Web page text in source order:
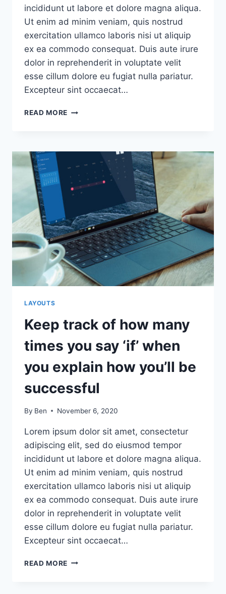
incididunt ut labore et dolore magna aliqua.
Ut enim ad minim veniam, quis nostrud
exercitation ullamco laboris nisi ut aliquip
ex ea commodo consequat. Duis aute irure
dolor in reprehenderit in voluptate velit
esse cillum dolore eu fugiat nulla pariatur.
Excepteur sint occaecat…
READ MORE THE
WE
EVER
MADE
WAS
TO
CUSTOMER
SERVICE
EVERYONE’S
JOB
LAYOUTS
Keep track of how many
times you say ‘if’ when
you explain how you’ll be
successful
By Ben November 6, 2020
Lorem ipsum dolor sit amet, consectetur
adipiscing elit, sed do eiusmod tempor
incididunt ut labore et dolore magna aliqua.
Ut enim ad minim veniam, quis nostrud
exercitation ullamco laboris nisi ut aliquip
ex ea commodo consequat. Duis aute irure
dolor in reprehenderit in voluptate velit
esse cillum dolore eu fugiat nulla pariatur.
Excepteur sint occaecat…
READ MORE KEEP